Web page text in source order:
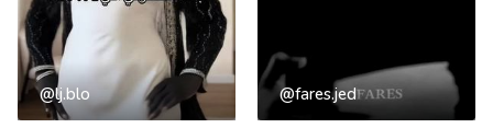
@lj.blo @fares.jed